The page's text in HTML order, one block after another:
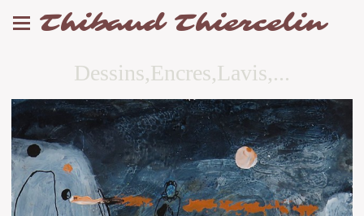
Thibaud Thiercelin
Dessins,Encres,Lavis,...